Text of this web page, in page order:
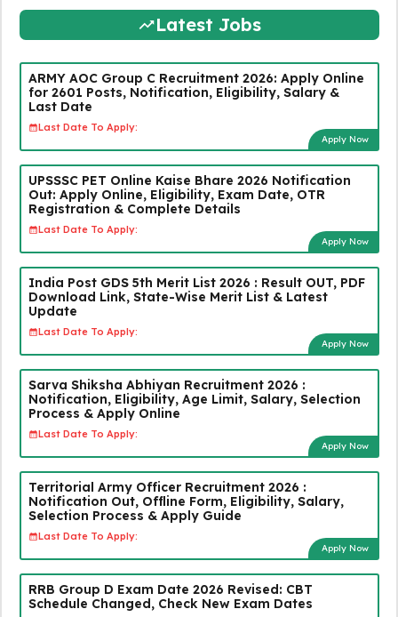
Latest Jobs
ARMY AOC Group C Recruitment 2026: Apply Online
for 2601 Posts, Notification, Eligibility, Salary &
Last Date
Last Date To Apply:
Apply Now
UPSSSC PET Online Kaise Bhare 2026 Notification
Out: Apply Online, Eligibility, Exam Date, OTR
Registration & Complete Details
Last Date To Apply:
Apply Now
India Post GDS 5th Merit List 2026 : Result OUT, PDF
Download Link, State-Wise Merit List & Latest
Update
Last Date To Apply:
Apply Now
Sarva Shiksha Abhiyan Recruitment 2026 :
Notification, Eligibility, Age Limit, Salary, Selection
Process & Apply Online
Last Date To Apply:
Apply Now
Territorial Army Officer Recruitment 2026 :
Notification Out, Offline Form, Eligibility, Salary,
Selection Process & Apply Guide
Last Date To Apply:
Apply Now
RRB Group D Exam Date 2026 Revised: CBT
Schedule Changed, Check New Exam Dates